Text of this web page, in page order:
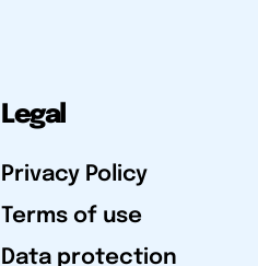
Legal
Privacy Policy
Terms of use
Data protection